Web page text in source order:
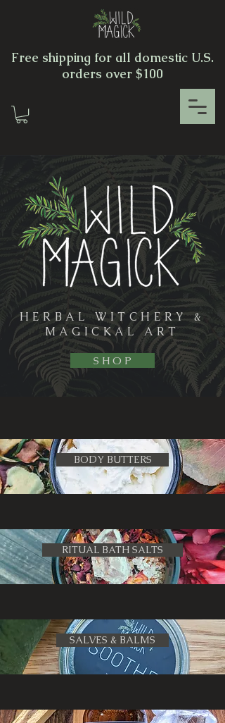
Free shipping for all domestic U.S.
orders over $100
HERBAL WITCHERY &
MAGICKAL ART
S H O P
BODY BUTTERS
RITUAL BATH SALTS
SALVES & BALMS